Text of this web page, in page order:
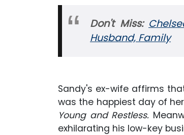
Don't Miss:
Husband, Family
Sandy's ex-wife affirms
was the happiest day of
Young and Restless.
exhilarating his low-key